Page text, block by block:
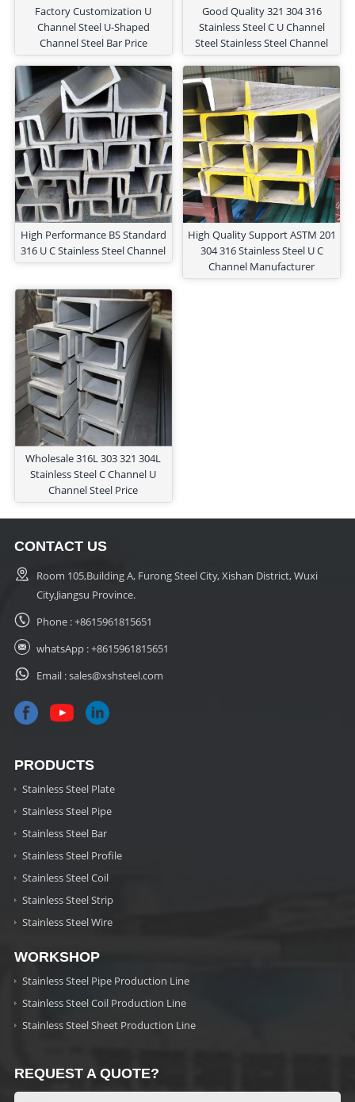
Factory Customization U
Channel Steel U-Shaped
Channel Steel Bar Price
Good Quality 321 304 316
Stainless Steel C U Channel
Steel Stainless Steel Channel
High Performance BS Standard
316 U C Stainless Steel Channel
High Quality Support ASTM 201
304 316 Stainless Steel U C
Channel Manufacturer
Wholesale 316L 303 321 304L
Stainless Steel C Channel U
Channel Steel Price
CONTACT US
Room 105,Building A, Furong Steel City, Xishan District, Wuxi
City,Jiangsu Province.
Phone :+8615961815651
whatsApp :+8615961815651
Email :sales@xshsteel.com
PRODUCTS
Stainless Steel Plate
Stainless Steel Pipe
Stainless Steel Bar
Stainless Steel Profile
Stainless Steel Coil
Stainless Steel Strip
Stainless Steel Wire
WORKSHOP
Stainless Steel Pipe Production Line
Stainless Steel Coil Production Line
Stainless Steel Sheet Production Line
REQUEST A QUOTE?